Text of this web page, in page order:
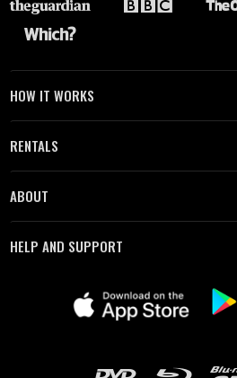
HOW IT WORKS
RENTALS
ABOUT
HELP AND SUPPORT